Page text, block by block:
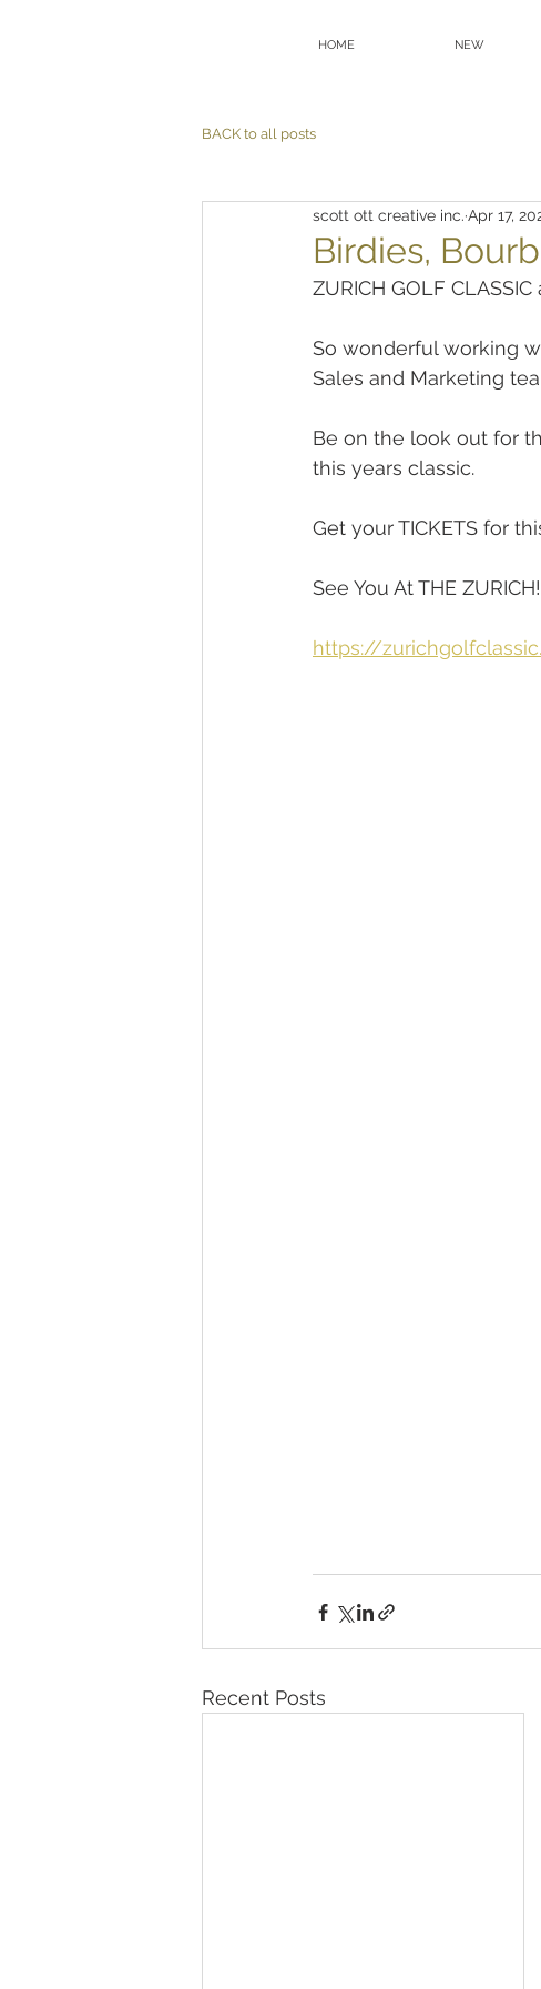
HOME NEW
BACK to all posts
Birdies,
scott ott creative inc. Apr 17,
ZURICH GOLF
So wonderful working
Sales and Marketing
Be on the look out for
this years classic.
Get your TICKETS for
See You At THE ZURICH!
https://
Recent Posts